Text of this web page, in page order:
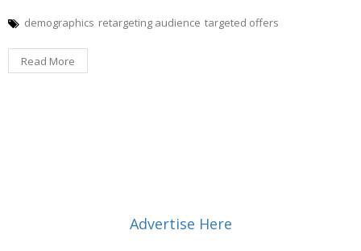
demographics retargeting audience targeted offers
Read More
Advertise Here